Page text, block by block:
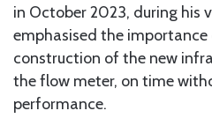
in October 2023, during his
emphasised the
construction of the new
the flow meter, on time
performance.